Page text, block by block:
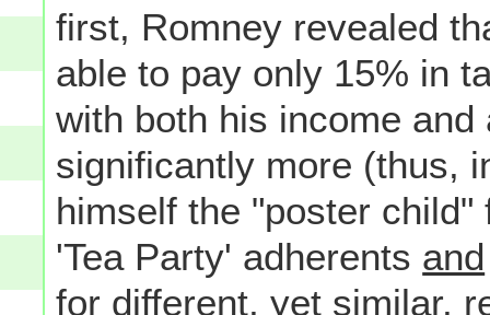
first, Romney revealed
able to pay only 15% in
with both his income
significantly more (thus,
himself the "poster
'Tea Party' adherents and
for different, yet similar,